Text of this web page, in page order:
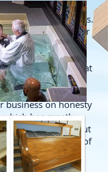
church pews.
at your church or
to our factory to
the work.
and let us know what
done.
business on honesty
has greatly
success throughout
we have hundreds of
as personal
our claim.